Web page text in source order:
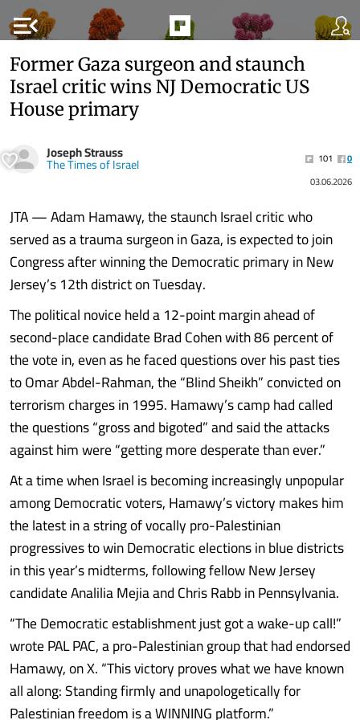
menu_open
Former Gaza surgeon and staunch
Israel critic wins NJ Democratic US
House primary
Joseph Strauss
The Times of Israel 101
0
03.06.2026
JTA — Adam Hamawy, the staunch Israel critic who
served as a trauma surgeon in Gaza, is expected to join
Congress after winning the Democratic primary in New
Jersey’s 12th district on Tuesday.
The political novice held a 12-point margin ahead of
second-place candidate Brad Cohen with 86 percent of
the vote in, even as he faced questions over his past ties
to Omar Abdel-Rahman, the “Blind Sheikh” convicted on
terrorism charges in 1995. Hamawy’s camp had called
the questions “gross and bigoted” and said the attacks
against him were “getting more desperate than ever.”
At a time when Israel is becoming increasingly unpopular
among Democratic voters, Hamawy’s victory makes him
the latest in a string of vocally pro-Palestinian
progressives to win Democratic elections in blue districts
in this year’s midterms, following fellow New Jersey
candidate Analilia Mejia and Chris Rabb in Pennsylvania.
“The Democratic establishment just got a wake-up call!”
wrote PAL PAC, a pro-Palestinian group that had endorsed
Hamawy, on X. “This victory proves what we have known
all along: Standing firmly and unapologetically for
Palestinian freedom is a WINNING platform.”